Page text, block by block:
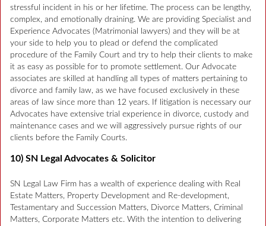
stressful incident in his or her lifetime. The process can be lengthy,
complex, and emotionally draining. We are providing Specialist and
Experience Advocates (Matrimonial lawyers) and they will be at
your side to help you to plead or defend the complicated
procedure of the Family Court and try to help their clients to make
it as easy as possible for to promote settlement. Our Advocate
associates are skilled at handling all types of matters pertaining to
divorce and family law, as we have focused exclusively in these
areas of law since more than 12 years. If litigation is necessary our
Advocates have extensive trial experience in divorce, custody and
maintenance cases and we will aggressively pursue rights of our
clients before the Family Courts.
10) SN Legal Advocates & Solicitor
SN Legal Law Firm has a wealth of experience dealing with Real
Estate Matters, Property Development and Re-development,
Testamentary and Succession Matters, Divorce Matters, Criminal
Matters, Corporate Matters etc. With the intention to delivering